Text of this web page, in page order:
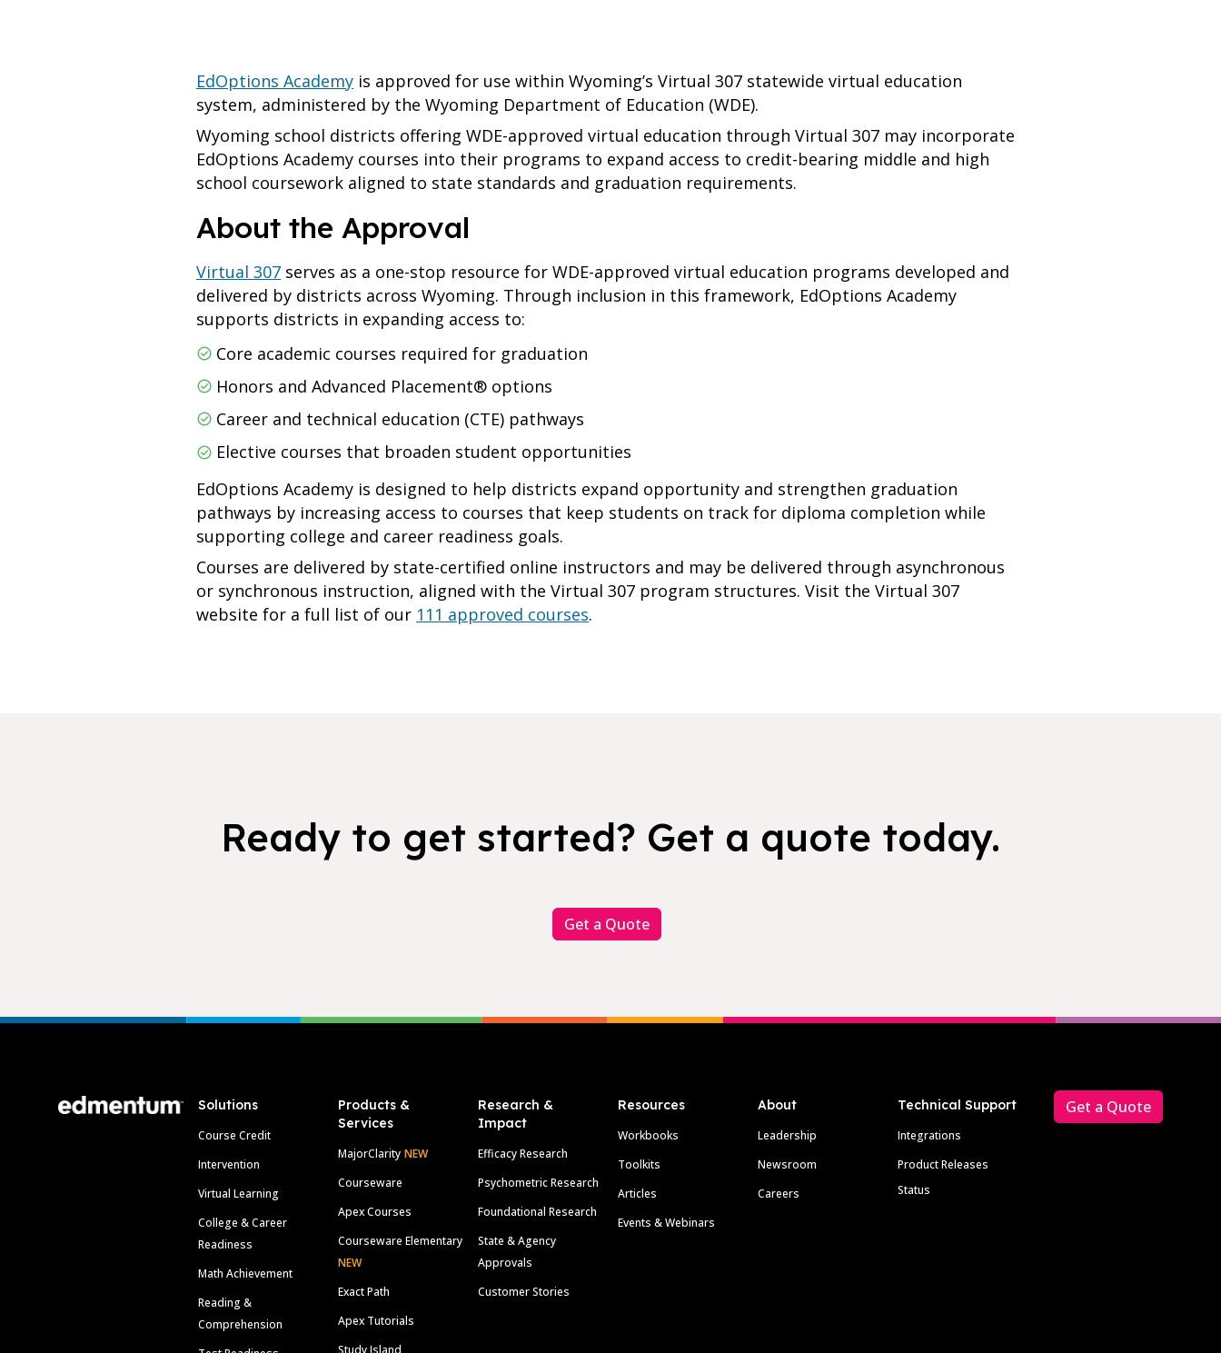
EdOptions Academy is approved for use within Wyoming’s Virtual 307 statewide virtual education
system, administered by the Wyoming Department of Education (WDE).
Wyoming school districts offering WDE-approved virtual education through Virtual 307 may incorporate
EdOptions Academy courses into their programs to expand access to credit-bearing middle and high
school coursework aligned to state standards and graduation requirements.
About the Approval
Virtual 307 serves as a one-stop resource for WDE-approved virtual education programs developed and
delivered by districts across Wyoming. Through inclusion in this framework, EdOptions Academy
supports districts in expanding access to:
Core academic courses required for graduation
Honors and Advanced Placement® options
Career and technical education (CTE) pathways
Elective courses that broaden student opportunities
EdOptions Academy is designed to help districts expand opportunity and strengthen graduation
pathways by increasing access to courses that keep students on track for diploma completion while
supporting college and career readiness goals.
Courses are delivered by state-certified online instructors and may be delivered through asynchronous
or synchronous instruction, aligned with the Virtual 307 program structures. Visit the Virtual 307
website for a full list of our 111 approved courses.
Ready to get started? Get a quote today.
Get a Quote
Solutions
Course Credit
Intervention
Virtual Learning
College & Career
Readiness
Math Achievement
Reading &
Comprehension
Products &
Services
MajorClarity NEW
Courseware
Apex Courses
Courseware Elementary
NEW
Exact Path
Apex Tutorials
Study Island
Research &
Impact
Efficacy Research
Psychometric Research
Foundational Research
State & Agency
Approvals
Customer Stories
Resources
Workbooks
Toolkits
Articles
Events & Webinars
About
Leadership
Newsroom
Careers
Technical Support
Integrations
Product Releases
Status
Get a Quote